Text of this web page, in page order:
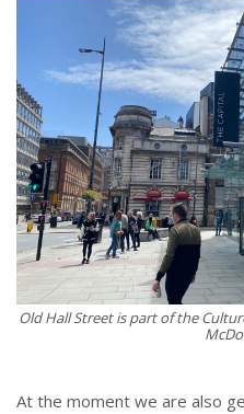
Old Hall Street is part of the
At the moment we are also